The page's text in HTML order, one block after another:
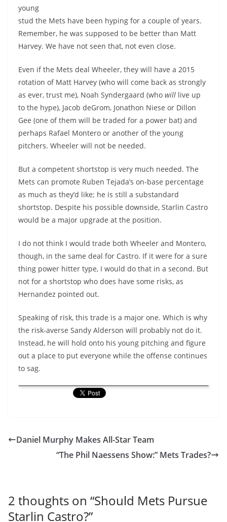
young
stud the Mets have been hyping for a couple of years.
Remember, he was supposed to be better than Matt
Harvey. We have not seen that, not even close.
Even if the Mets deal Wheeler, they will have a 2015
rotation of Matt Harvey (who will come back as strongly
as ever, trust me), Noah Syndergaard (who will live up
to the hype), Jacob deGrom, Jonathon Niese or Dillon
Gee (one of them will be traded for a power bat) and
perhaps Rafael Montero or another of the young
pitchers. Wheeler will not be needed.
But a competent shortstop is very much needed. The
Mets can promote Ruben Tejada’s on-base percentage
as much as they’d like; he is still a substandard
shortstop. Despite his possible downside, Starlin Castro
would be a major upgrade at the position.
I do not think I would trade both Wheeler and Montero,
though, in the same deal for Castro. If it were for a sure
thing power hitter type, I would do that in a second. But
not for a shortstop who does have some risks, as
Hernandez pointed out.
Speaking of risk, this trade is a major one. Which is why
the risk-averse Sandy Alderson will probably not do it.
Instead, he will hold onto his young pitching and figure
out a place to put everyone while the offense continues
to sag.
Daniel Murphy Makes All-Star Team
“The Phil Naessens Show:” Mets Trades?
2 thoughts on “Should Mets Pursue
Starlin Castro?”